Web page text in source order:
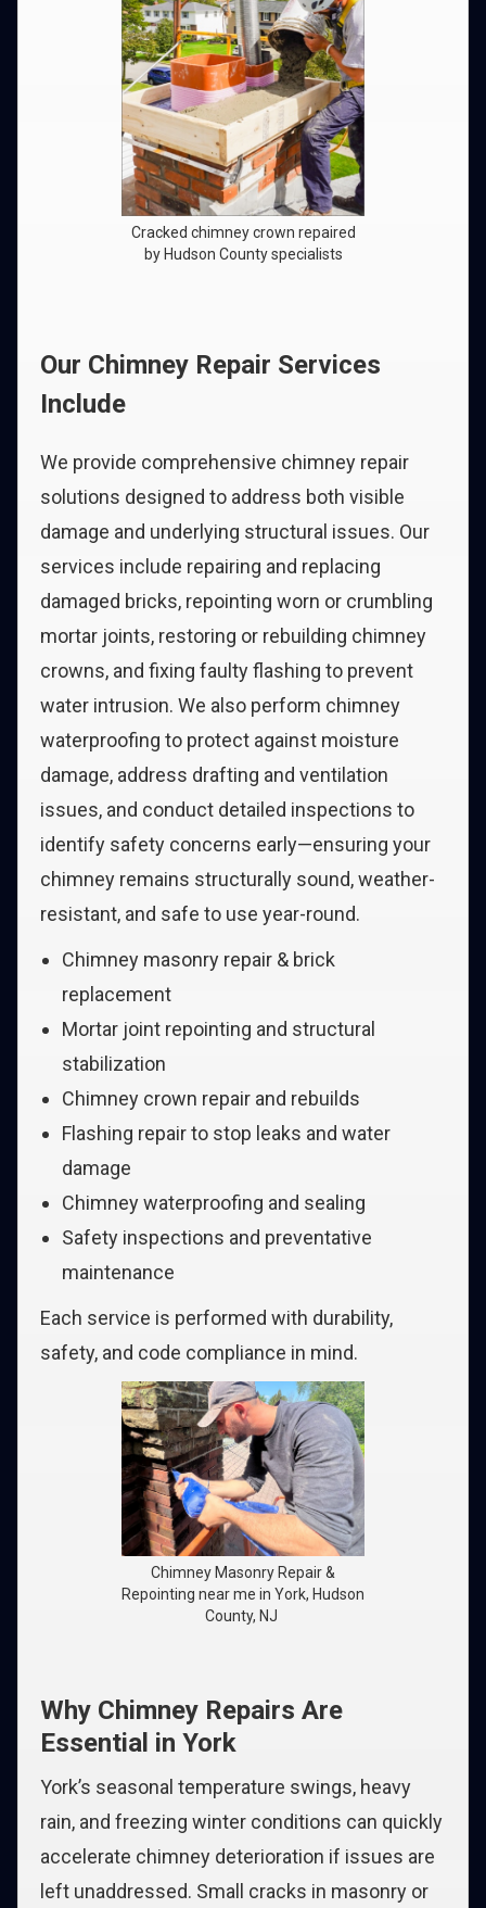
Cracked chimney crown repaired
by Hudson County specialists
Our Chimney Repair Services
Include
We provide comprehensive chimney repair
solutions designed to address both visible
damage and underlying structural issues. Our
services include repairing and replacing
damaged bricks, repointing worn or crumbling
mortar joints, restoring or rebuilding chimney
crowns, and fixing faulty flashing to prevent
water intrusion. We also perform chimney
waterproofing to protect against moisture
damage, address drafting and ventilation
issues, and conduct detailed inspections to
identify safety concerns early—ensuring your
chimney remains structurally sound, weather-
resistant, and safe to use year-round.
Chimney masonry repair & brick
replacement
Mortar joint repointing and structural
stabilization
Chimney crown repair and rebuilds
Flashing repair to stop leaks and water
damage
Chimney waterproofing and sealing
Safety inspections and preventative
maintenance
Each service is performed with durability,
safety, and code compliance in mind.
Chimney Masonry Repair &
Repointing near me in York, Hudson
County, NJ
Why Chimney Repairs Are
Essential in York
York’s seasonal temperature swings, heavy
rain, and freezing winter conditions can quickly
accelerate chimney deterioration if issues are
left unaddressed. Small cracks in masonry or